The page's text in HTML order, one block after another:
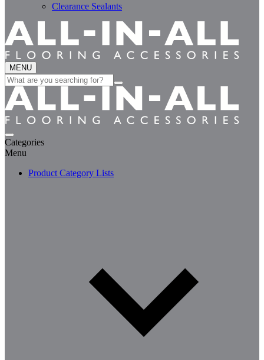
Clearance Sealants
MENU
Search
for:
Categories
Menu
Product Category Lists